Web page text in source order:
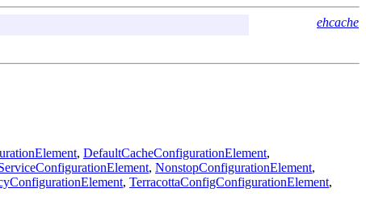
ehcache
, DefaultCacheConfigurationElement,
, NonstopConfigurationElement,
, TerracottaConfigConfigurationElement,